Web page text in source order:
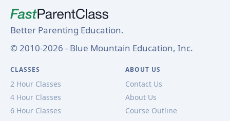
Better Parenting Education.
© 2010-2026 - Blue Mountain Education, Inc.
CLASSES
2 Hour Classes
4 Hour Classes
6 Hour Classes
ABOUT US
Contact Us
About Us
Course Outline